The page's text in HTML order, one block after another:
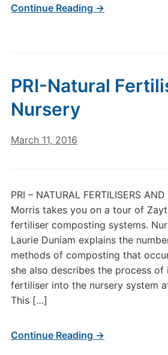
Continue Reading →
PRI-Natural
Nursery
March 11, 2016
PRI – NATURAL FERTILISERS
Morris takes you on a tour of
fertiliser composting systems.
Laurie Duniam explains the
methods of composting that
she also describes the process of
fertiliser into the nursery system
This […]
Continue Reading →